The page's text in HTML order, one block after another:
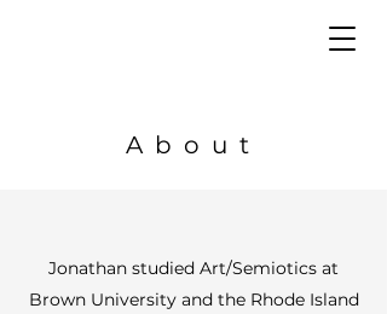
About
Jonathan studied Art/Semiotics at
Brown University and the Rhode Island